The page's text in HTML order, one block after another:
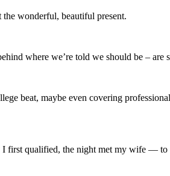
the wonderful, beautiful present.
where we’re told we should be – are
beat, maybe even covering
first qualified, the night met my wife —